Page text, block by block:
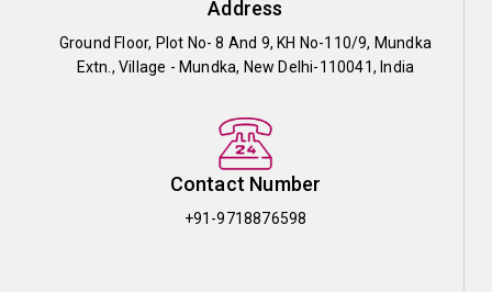
Address
Ground Floor, Plot No- 8 And 9, KH No-110/9, Mundka
Extn., Village - Mundka, New Delhi-110041, India
Contact Number
+91-9718876598